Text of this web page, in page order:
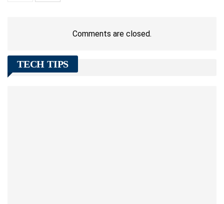
Comments are closed.
TECH TIPS